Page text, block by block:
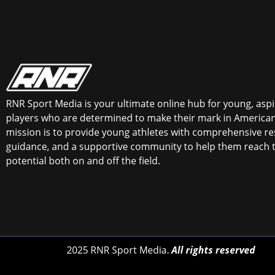
RNR Sport Media is your ultimate online hub for young,
players who are determined to make their mark in
mission is to provide young athletes with comprehensive
guidance, and a supportive community to help them reach
potential both on and off the field.
2025 RNR Sport Media.All rights reserved